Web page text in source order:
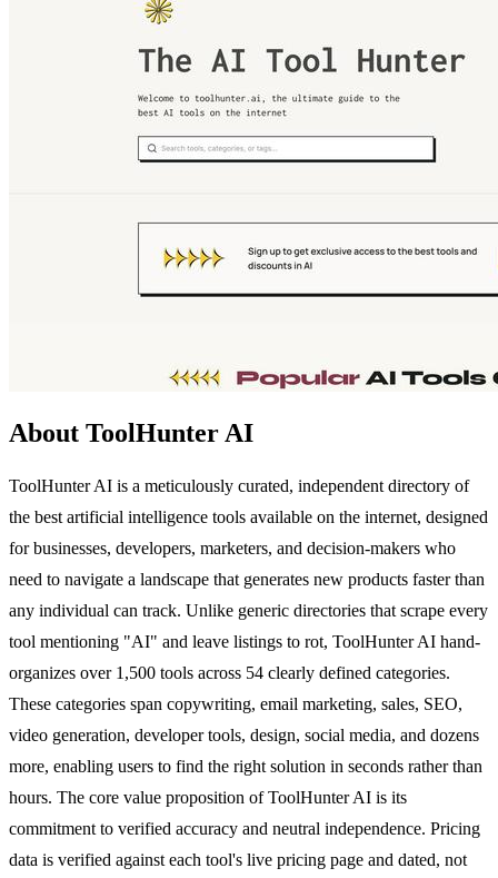
About ToolHunter AI
ToolHunter AI is a meticulously curated, independent directory of
the best artificial intelligence tools available on the internet, designed
for businesses, developers, marketers, and decision-makers who
need to navigate a landscape that generates new products faster than
any individual can track. Unlike generic directories that scrape every
tool mentioning "AI" and leave listings to rot, ToolHunter AI hand-
organizes over 1,500 tools across 54 clearly defined categories.
These categories span copywriting, email marketing, sales, SEO,
video generation, developer tools, design, social media, and dozens
more, enabling users to find the right solution in seconds rather than
hours. The core value proposition of ToolHunter AI is its
commitment to verified accuracy and neutral independence. Pricing
data is verified against each tool's live pricing page and dated, not